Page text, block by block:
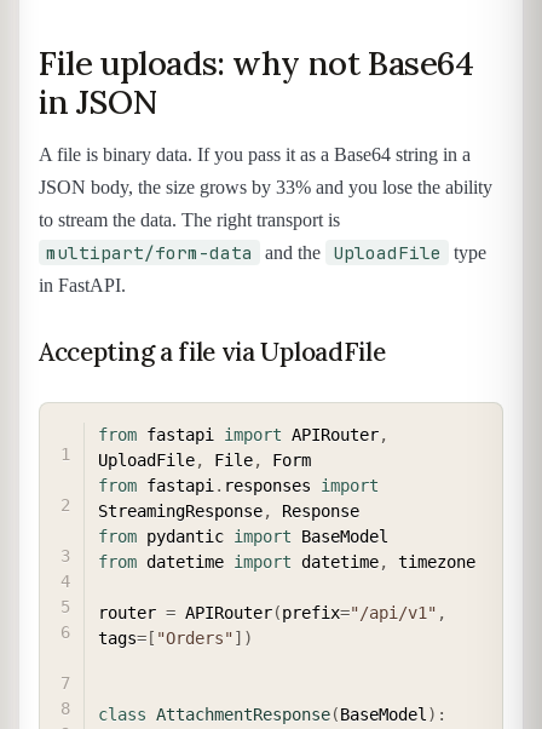
File uploads: why not Base64
in JSON
A file is binary data. If you pass it as a Base64 string in a
JSON body, the size grows by 33% and you lose the ability
to stream the data. The right transport is
multipart/form-data and the UploadFile
type
in FastAPI.
Accepting a file via UploadFile
from fastapi import APIRouter,
UploadFile, File,
from fastapi. responses import
StreamingResponse,
from pydantic import
from datetime import datetime, timezone
router = APIRouter(prefix="/api/v1" ,
tags= [ "Orders"] )
class AttachmentResponse(BaseModel) :